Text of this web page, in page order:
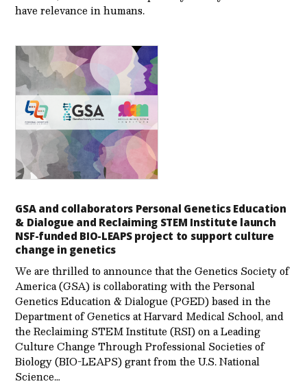
have relevance in humans.
GSA and collaborators Personal Genetics Education
& Dialogue and Reclaiming STEM Institute launch
NSF-funded BIO-LEAPS project to support culture
change in genetics
We are thrilled to announce that the Genetics Society of
America (GSA) is collaborating with the Personal
Genetics Education & Dialogue (PGED) based in the
Department of Genetics at Harvard Medical School, and
the Reclaiming STEM Institute (RSI) on a Leading
Culture Change Through Professional Societies of
Biology (BIO-LEAPS) grant from the U.S. National
Science…